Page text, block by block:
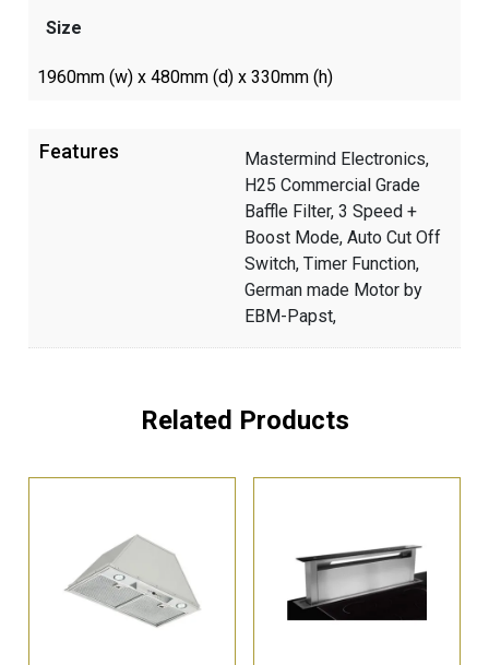
Size
1960mm (w) x 480mm (d) x 330mm (h)
Features
Mastermind Electronics,
H25 Commercial Grade
Baffle Filter, 3 Speed +
Boost Mode, Auto Cut Off
Switch, Timer Function,
German made Motor by
EBM-Papst,
Related Products